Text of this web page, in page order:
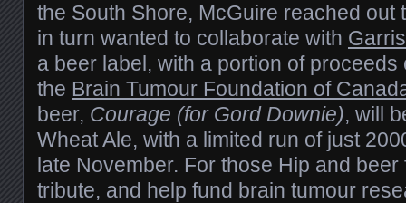
the South Shore, McGuire reached out
in turn wanted to collaborate with
a beer label, with a portion of proceeds
the Brain Tumour Foundation of
beer, Courage (for Gord Downie), will
Wheat Ale, with a limited run of just
late November. For those Hip and
tribute, and help fund brain tumour